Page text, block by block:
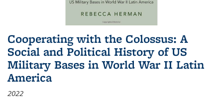
Cooperating with the Colossus: A
Social and Political History of US
Military Bases in World War II Latin
America
2022